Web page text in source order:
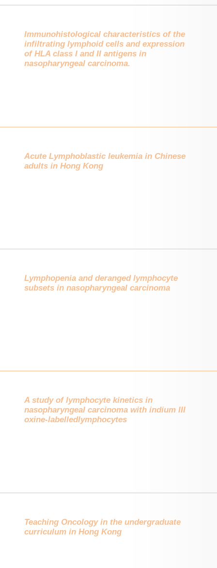
Immunohistological characteristics of the
infiltrating lymphoid cells and expression
of HLA class I and II antigens in
nasopharyngeal carcinoma.
Acute Lymphoblastic leukemia in Chinese
adults in Hong Kong
Lymphopenia and deranged lymphocyte
subsets in nasopharyngeal carcinoma
A study of lymphocyte kinetics in
nasopharyngeal carcinoma with indium III
oxine-labelledlymphocytes
Teaching Oncology in the undergraduate
curriculum in Hong Kong